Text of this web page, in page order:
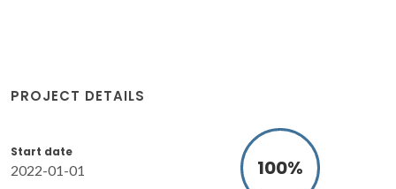
PROJECT DETAILS
Start date
2022-01-01 100%